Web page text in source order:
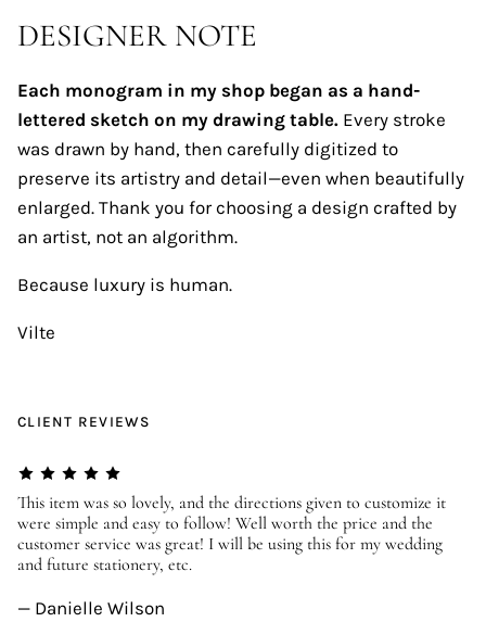
DESIGNER NOTE
Each monogram in my shop began as a hand-
lettered sketch on my drawing table. Every stroke
was drawn by hand, then carefully digitized to
preserve its artistry and detail—even when beautifully
enlarged. Thank you for choosing a design crafted by
an artist, not an algorithm.
Because luxury is human.
Vilte
CLIENT REVIEWS
This item was so lovely, and the directions given to customize it
were simple and easy to follow! Well worth the price and the
customer service was great! I will be using this for my wedding
and future stationery, etc.
— Danielle Wilson